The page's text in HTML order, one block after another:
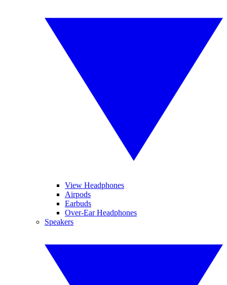
View Headphones
Airpods
Earbuds
Over-Ear Headphones
Speakers